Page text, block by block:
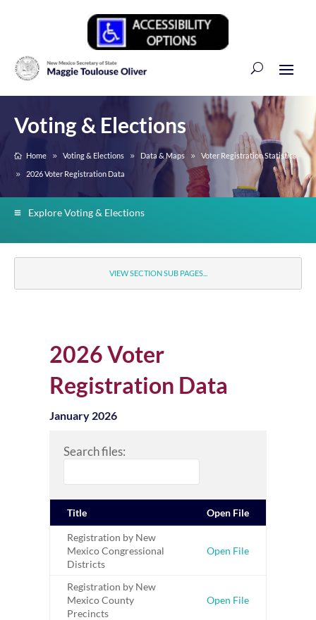
Voting & Elections
Home Voting & Elections Data & Maps
Voter Registration Statistics
2026 Voter Registration Data
Explore Voting & Elections
VIEW SECTION SUB PAGES...
2026 Voter
Registration Data
January 2026
Search files:
Title Open File
Registration by New
Mexico Congressional
Districts
Open File
Registration by New
Mexico County
Precincts
Open File